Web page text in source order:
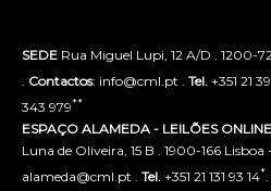
SEDE Rua Miguel Lupi, 12 A/D . 1200-
. Contactos: info@cml.pt . Tel. +351 21
343 979**
ESPAÇO ALAMEDA - LEILÕES
Luna de Oliveira, 15 B . 1900-166
alameda@cml.pt . Tel. +351 21 131 93 14*